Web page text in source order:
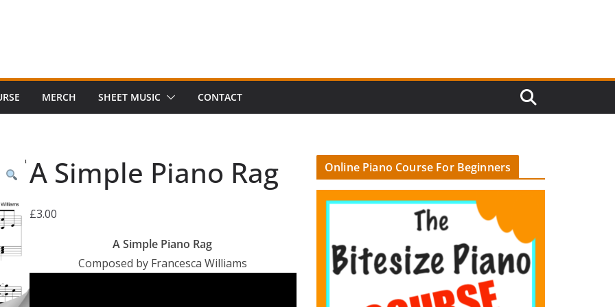
MERCH SHEET MUSIC CONTACT
A Simple Piano Rag
£3.00
A Simple Piano Rag
Composed by Francesca Williams
Online Piano Course For Beginners